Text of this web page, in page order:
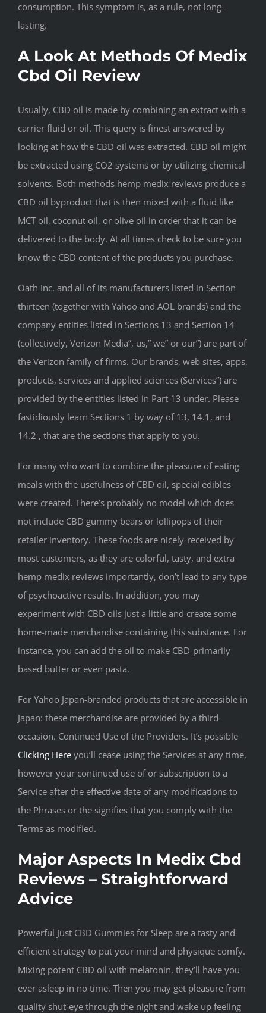
consumption. This symptom is, as a rule, not long-
lasting.
A Look At Methods Of Medix
Cbd Oil Review
Usually, CBD oil is made by combining an extract with a
carrier fluid or oil. This query is finest answered by
looking at how the CBD oil was extracted. CBD oil might
be extracted using CO2 systems or by utilizing chemical
solvents. Both methods hemp medix reviews produce a
CBD oil byproduct that is then mixed with a fluid like
MCT oil, coconut oil, or olive oil in order that it can be
delivered to the body. At all times check to be sure you
know the CBD content of the products you purchase.
Oath Inc. and all of its manufacturers listed in Section
thirteen (together with Yahoo and AOL brands) and the
company entities listed in Sections 13 and Section 14
(collectively, Verizon Media”, us,” we” or our”) are part of
the Verizon family of firms. Our brands, web sites, apps,
products, services and applied sciences (Services”) are
provided by the entities listed in Part 13 under. Please
fastidiously learn Sections 1 by way of 13, 14.1, and
14.2 , that are the sections that apply to you.
For many who want to combine the pleasure of eating
meals with the usefulness of CBD oil, special edibles
were created. There’s probably no model which does
not include CBD gummy bears or lollipops of their
retailer inventory. These foods are nicely-received by
most customers, as they are colorful, tasty, and extra
hemp medix reviews importantly, don’t lead to any type
of psychoactive results. In addition, you may
experiment with CBD oils just a little and create some
home-made merchandise containing this substance. For
instance, you can add the oil to make CBD-primarily
based butter or even pasta.
For Yahoo Japan-branded products that are accessible in
Japan: these merchandise are provided by a third-
occasion. Continued Use of the Providers. It’s possible
Clicking Here you’ll cease using the Services at any time,
however your continued use of or subscription to a
Service after the effective date of any modifications to
the Phrases or the signifies that you comply with the
Terms as modified.
Major Aspects In Medix Cbd
Reviews – Straightforward
Advice
Powerful Just CBD Gummies for Sleep are a tasty and
efficient strategy to put your mind and physique comfy.
Mixing potent CBD oil with melatonin, they’ll have you
ever asleep in no time. Then you may get pleasure from
quality shut-eye through the night and wake up feeling